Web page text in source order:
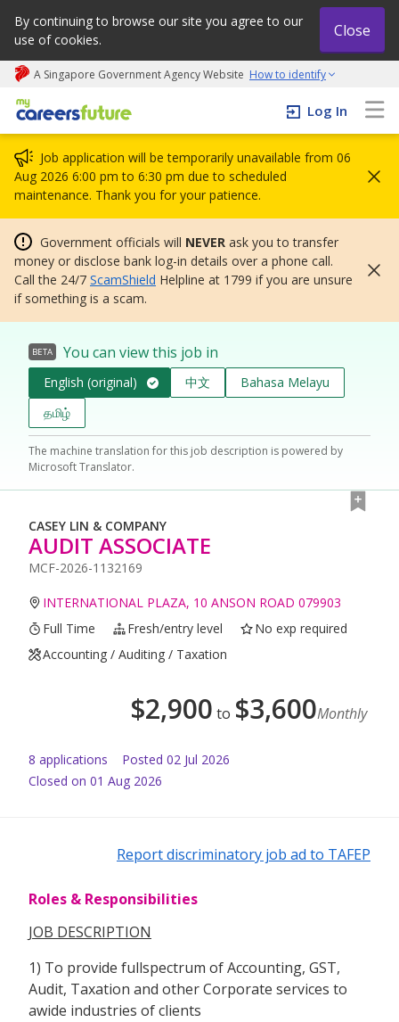
By continuing to browse our site you agree to our
use of cookies.
Close
A Singapore Government Agency Website How to identify
My careers future | An adapt and grow initiative
Log In
Job application will be temporarily unavailable from 06
Aug 2026 6:00 pm to 6:30 pm due to scheduled
maintenance. Thank you for your patience.
Government officials will NEVER ask you to transfer
money or disclose bank log-in details over a phone call.
Call the 24/7 ScamShield Helpline at 1799 if you are unsure
if something is a scam.
BETA You can view this job in
English (original) 中文
Bahasa Melayu
தமிழ்
The machine translation for this job description is powered by
Microsoft Translator.
CASEY LIN & COMPANY
AUDIT ASSOCIATE
MCF-2026-1132169
INTERNATIONAL PLAZA, 10 ANSON ROAD 079903
Full Time
Fresh/entry level
No exp required
Accounting / Auditing / Taxation
$2,900 to $3,600Monthly
8 applications Posted 02 Jul 2026
Closed on 01 Aug 2026
Report discriminatory job ad to TAFEP
Roles & Responsibilities
JOB DESCRIPTION
1) To provide fullspectrum of Accounting, GST,
Audit, Taxation and other Corporate services to
awide industries of clients